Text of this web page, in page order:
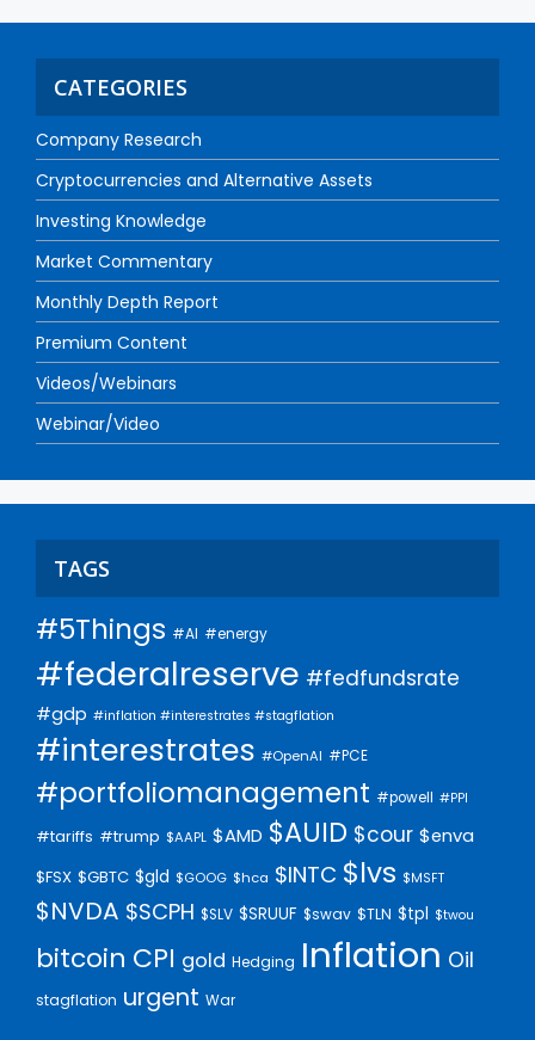
CATEGORIES
Company Research
Cryptocurrencies and Alternative Assets
Investing Knowledge
Market Commentary
Monthly Depth Report
Premium Content
Videos/Webinars
Webinar/Video
TAGS
#5Things #AI #energy
#federalreserve #fedfundsrate
#gdp #inflation #interestrates #stagflation
#interestrates #OpenAI #PCE
#portfoliomanagement #powell #PPI
#tariffs #trump $AAPL $AMD $AUID $cour $enva
$FSX $GBTC $gld $GOOG $hca $INTC $lvs $MSFT
$NVDA $SCPH $SLV $SRUUF $swav $TLN $tpl $twou
bitcoin CPI gold Hedging Inflation Oil
stagflation urgent War